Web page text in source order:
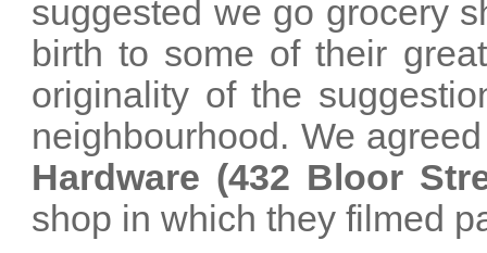
suggested we go grocery
birth to some of their
originality of the
neighbourhood. We
Hardware (432 Bloor
shop in which they filmed